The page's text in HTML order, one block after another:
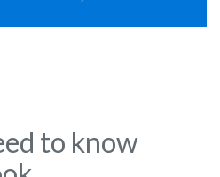
to know